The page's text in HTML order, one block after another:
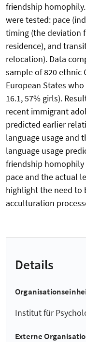
friendship
were tested: pace
timing (the deviation
residence), and
relocation). Data
sample of 820 ethnic
European States
16.1, 57% girls).
recent immigrant
predicted earlier
language usage and
language usage
friendship
pace and the actual
highlight the need to
acculturation
Details
Institut für
Externe